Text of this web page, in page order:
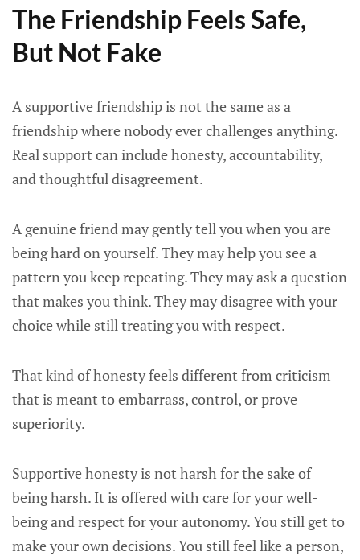
The Friendship Feels Safe,
But Not Fake
A supportive friendship is not the same as a
friendship where nobody ever challenges anything.
Real support can include honesty, accountability,
and thoughtful disagreement.
A genuine friend may gently tell you when you are
being hard on yourself. They may help you see a
pattern you keep repeating. They may ask a question
that makes you think. They may disagree with your
choice while still treating you with respect.
That kind of honesty feels different from criticism
that is meant to embarrass, control, or prove
superiority.
Supportive honesty is not harsh for the sake of
being harsh. It is offered with care for your well-
being and respect for your autonomy. You still get to
make your own decisions. You still feel like a person,